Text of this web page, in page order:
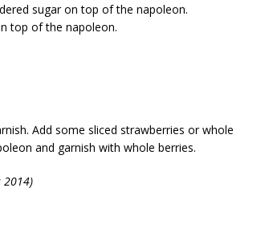
sugar on top of the napoleon.
top of the napoleon.
Add some sliced strawberries or whole
and garnish with whole berries.
2014)